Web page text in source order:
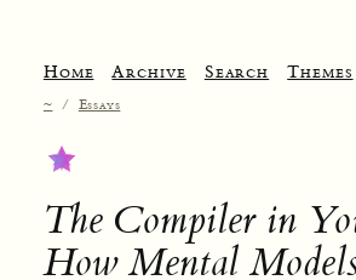
Home Archive Search Themes
~ / Essays
The Compiler in
How Mental